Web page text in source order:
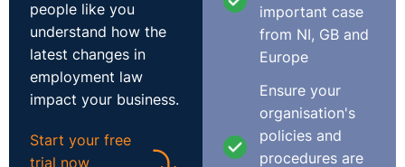
the Code provides that an employer should consider if
their reasons for terminating the arrangement are
objective, fair and reasonable. The grounds for the
decision should be set out in a clear manner and the
employer should consider any representations from the
employee in an objective, fair and reasonable manner.
people like you
understand how the
latest changes in
employment law
impact your business.
Start your free
trial now
important case
from NI, GB and
Europe
Ensure your
organisation's
policies and
procedures are